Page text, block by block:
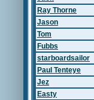
Ray Thorne
Jason
Tom
Fubbs
starboardsailor
Paul Tenteye
Jez
Easty